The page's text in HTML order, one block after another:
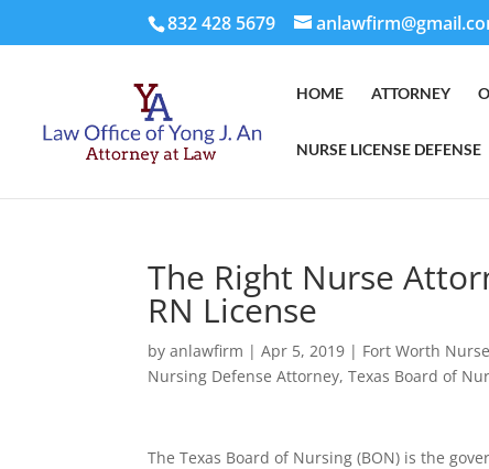
832 428 5679
HOME ATTORNEY
NURSE LICENSE DEFENSE
The Right Nurse
RN License
byanlawfirm |Apr 5, 2019 | Fort Worth
Nursing Defense Attorney,Texas Board of
The Texas Board of Nursing (BON) is the